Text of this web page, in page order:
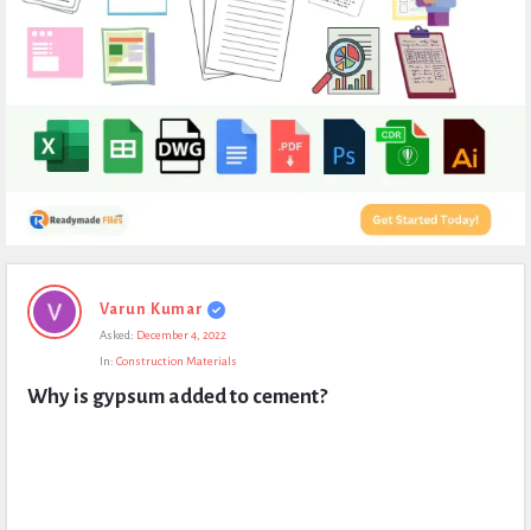
Expert
Civil
Questions
Varun Kumar
Asked: December 4, 2022
In: Construction Materials
Why is gypsum added to cement?